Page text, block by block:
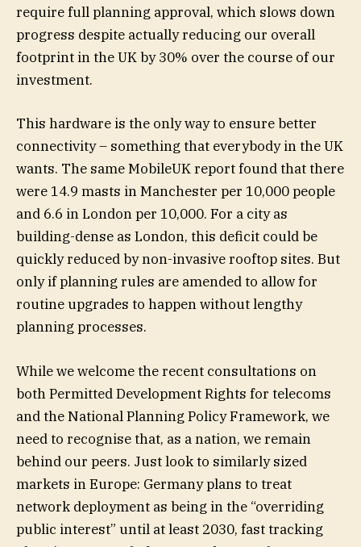
require full planning approval, which slows down
progress despite actually reducing our overall
footprint in the UK by 30% over the course of our
investment.
This hardware is the only way to ensure better
connectivity – something that everybody in the UK
wants. The same MobileUK report found that there
were 14.9 masts in Manchester per 10,000 people
and 6.6 in London per 10,000. For a city as
building-dense as London, this deficit could be
quickly reduced by non-invasive rooftop sites. But
only if planning rules are amended to allow for
routine upgrades to happen without lengthy
planning processes.
While we welcome the recent consultations on
both Permitted Development Rights for telecoms
and the National Planning Policy Framework, we
need to recognise that, as a nation, we remain
behind our peers. Just look to similarly sized
markets in Europe: Germany plans to treat
network deployment as being in the “overriding
public interest” until at least 2030, fast tracking